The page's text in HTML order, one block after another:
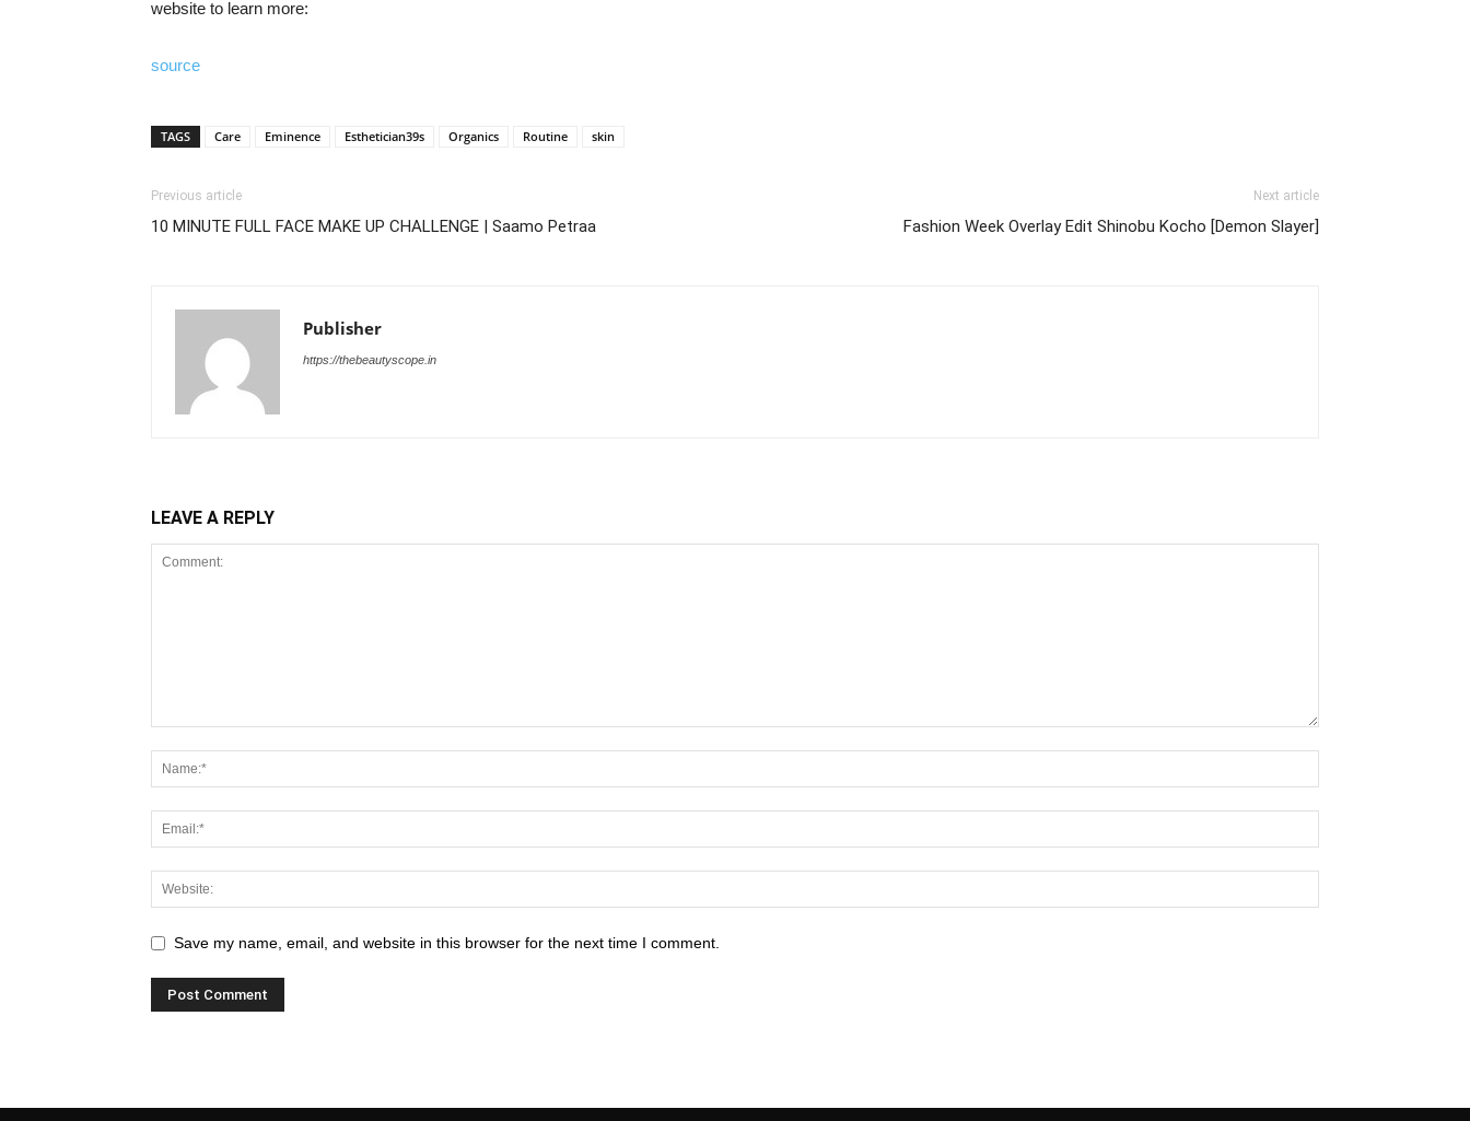
website to learn more:
source
TAGS Care Eminence Esthetician39s Organics Routine skin
Previous article
10 MINUTE FULL FACE MAKE UP CHALLENGE | Saamo Petraa
Next article
Fashion Week Overlay Edit Shinobu Kocho [Demon Slayer]
Publisher
https://thebeautyscope.in
LEAVE A REPLY
Save my name, email, and website in this browser for the next time I comment.